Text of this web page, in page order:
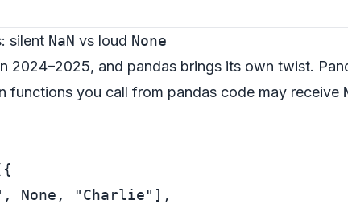
silent NaN vs loud None
2024–2025, and pandas brings its own twist.
functions you call from pandas code may receive
, None , "Charlie" ],